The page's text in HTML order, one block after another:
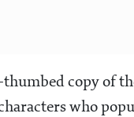
copy of
who